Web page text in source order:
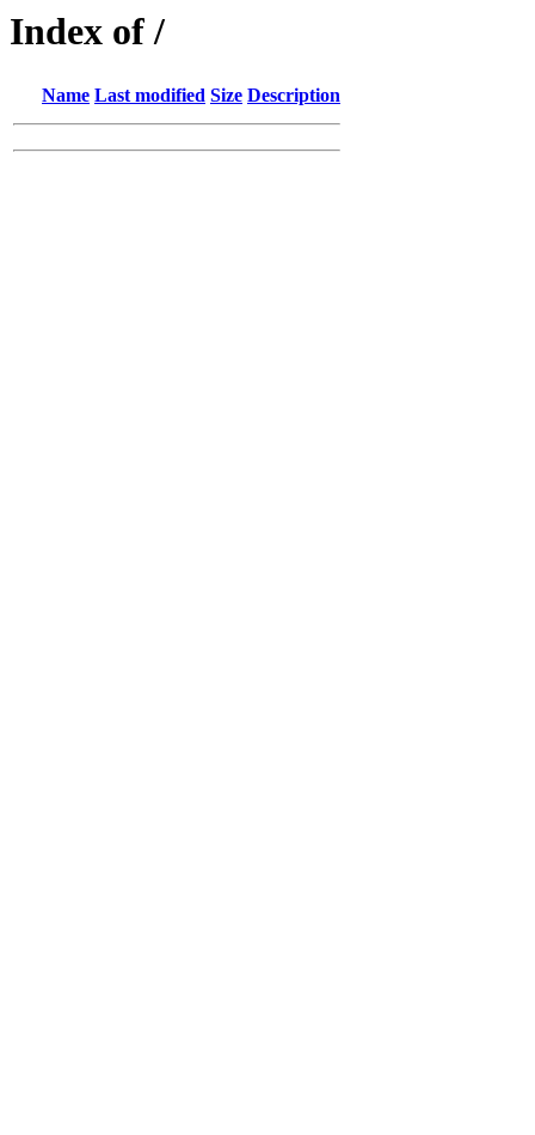
Index of /
Name Last modified Size Description